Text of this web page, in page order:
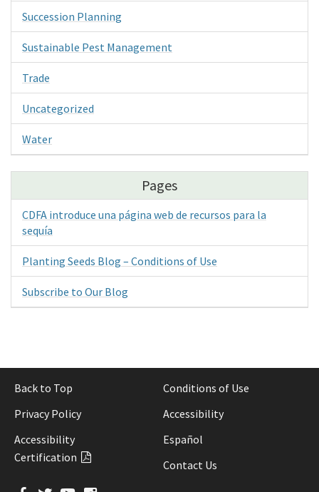
Succession Planning
Sustainable Pest Management
Trade
Uncategorized
Water
Pages
CDFA introduce una página web de recursos para la
sequía
Planting Seeds Blog – Conditions of Use
Subscribe to Our Blog
Back to Top
Conditions of Use
Privacy Policy
Accessibility
Accessibility
Certification
Español
Contact Us